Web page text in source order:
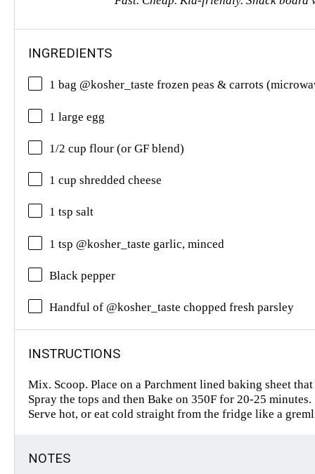
INGREDIENTS
1 bag @kosher_taste frozen peas & carrots
1 large egg
1/2 cup flour (or GF blend)
1 cup shredded cheese
1 tsp salt
1 tsp @kosher_taste garlic, minced
Black pepper
Handful of @kosher_taste chopped fresh parsley
INSTRUCTIONS
Mix. Scoop. Place on a Parchment lined baking sheet
Spray the tops and then Bake on 350F for 20-25 minutes.
Serve hot, or eat cold straight from the fridge like a
NOTES